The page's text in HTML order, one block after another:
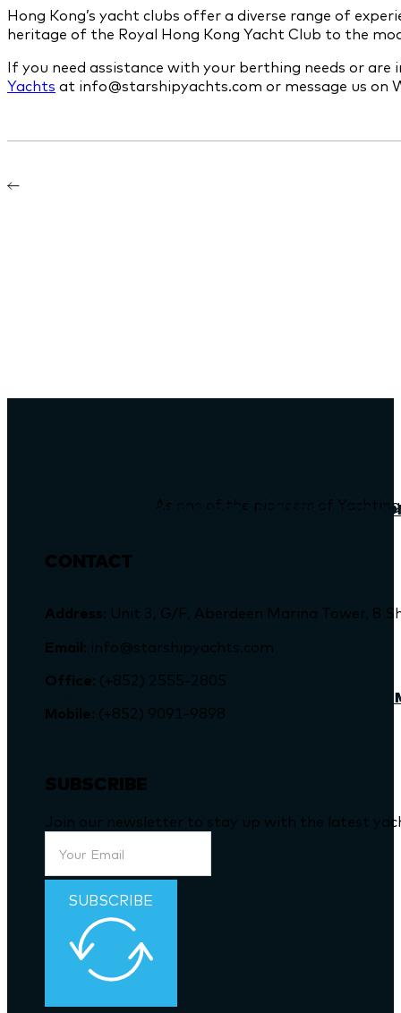
Hong Kong’s yacht clubs offer a diverse range of
heritage of the Royal Hong Kong Yacht Club to the
If you need assistance with your berthing needs or are
Yachts at info@starshipyachts.com or message us on
TWO RIVA 102’ CORSARO SUPER YACHTS SOLD TO
A HISTORY OF RIVA YACHTS: “DESIGNED TO BE
As one of the pioneers of
CONTACT
Address : Unit 3, G/F, Aberdeen Marina Tower, 8
Email : info@starshipyachts.com
Office : (+852) 2555-2805
Mobile : (+852) 9091-9898
SUBSCRIBE
Join our newsletter to stay up with the latest
SUBSCRIBE